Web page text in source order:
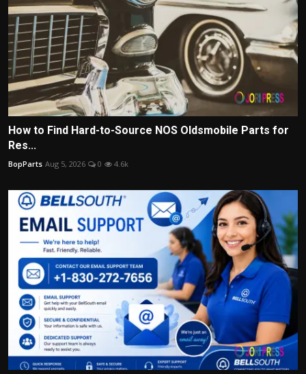
How to Find Hard-to-Source NOS Oldsmobile Parts for
Res...
BopParts Aug 5, 2026 0 4.6k